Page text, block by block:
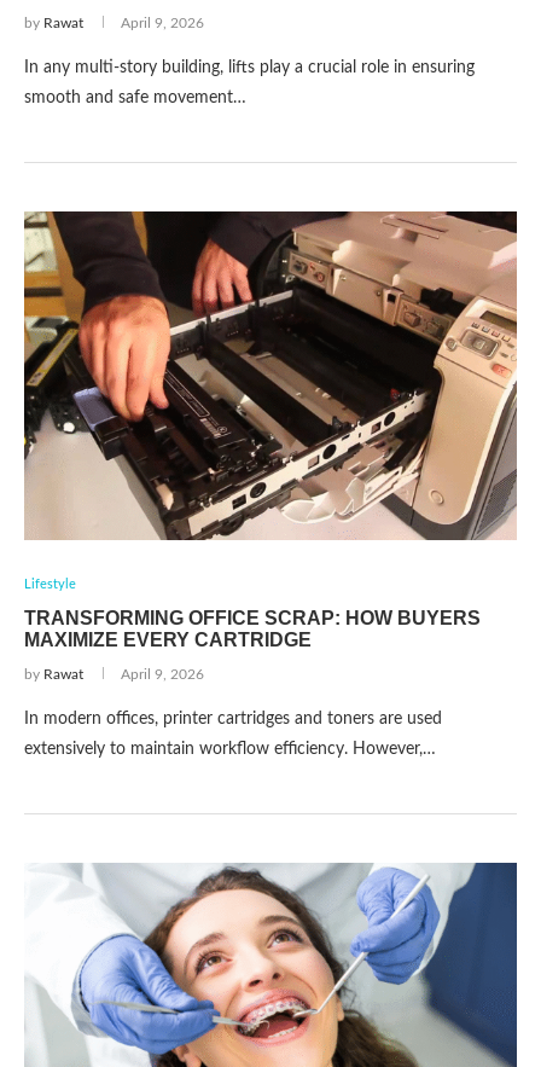
by Rawat April 9, 2026
In any multi-story building, lifts play a crucial role in ensuring
smooth and safe movement…
Lifestyle
TRANSFORMING OFFICE SCRAP: HOW BUYERS
MAXIMIZE EVERY CARTRIDGE
by Rawat April 9, 2026
In modern offices, printer cartridges and toners are used
extensively to maintain workflow efficiency. However,…